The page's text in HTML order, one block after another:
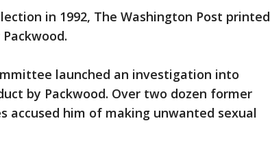
in 1992, The Washington Post printed
launched an investigation into
by Packwood. Over two dozen former
accused him of making unwanted sexual